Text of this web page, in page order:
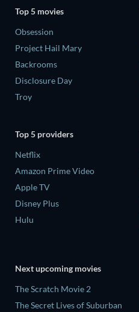
Top 5 movies
Obsession
Project Hail Mary
Backrooms
Disclosure Day
Troy
Top 5 providers
Netflix
Amazon Prime Video
Apple TV
Disney Plus
Hulu
Next upcoming movies
The Scratch Movie 2
The Secret Lives of Suburban